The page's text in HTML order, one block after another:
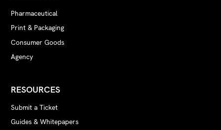
Pharmaceutical
Print & Packaging
Consumer Goods
Agency
RESOURCES
Submit a Ticket
Guides & Whitepapers